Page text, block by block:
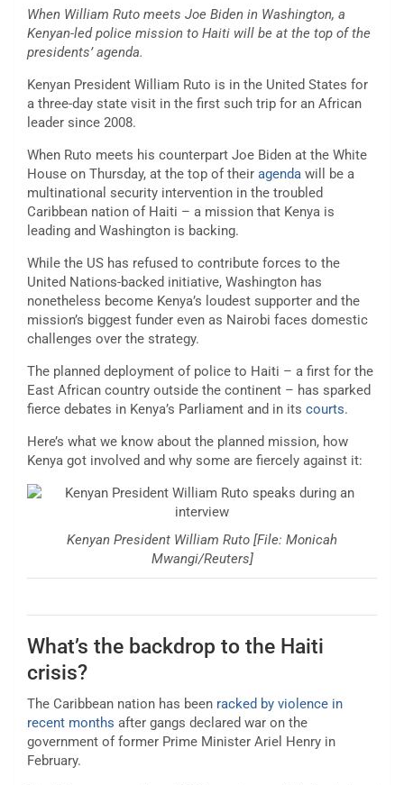
When William Ruto meets Joe Biden in Washington, a
Kenyan-led police mission to Haiti will be at the top of the
presidents’ agenda.
Kenyan President William Ruto is in the United States for
a three-day state visit in the first such trip for an African
leader since 2008.
When Ruto meets his counterpart Joe Biden at the White
House on Thursday, at the top of their agenda will be a
multinational security intervention in the troubled
Caribbean nation of Haiti – a mission that Kenya is
leading and Washington is backing.
While the US has refused to contribute forces to the
United Nations-backed initiative, Washington has
nonetheless become Kenya’s loudest supporter and the
mission’s biggest funder even as Nairobi faces domestic
challenges over the strategy.
The planned deployment of police to Haiti – a first for the
East African country outside the continent – has sparked
fierce debates in Kenya’s Parliament and in its courts.
Here’s what we know about the planned mission, how
Kenya got involved and why some are fiercely against it:
Kenyan President William Ruto [File: Monicah
Mwangi/Reuters]
What’s the backdrop to the Haiti
crisis?
The Caribbean nation has been racked by violence in
recent months after gangs declared war on the
government of former Prime Minister Ariel Henry in
February.